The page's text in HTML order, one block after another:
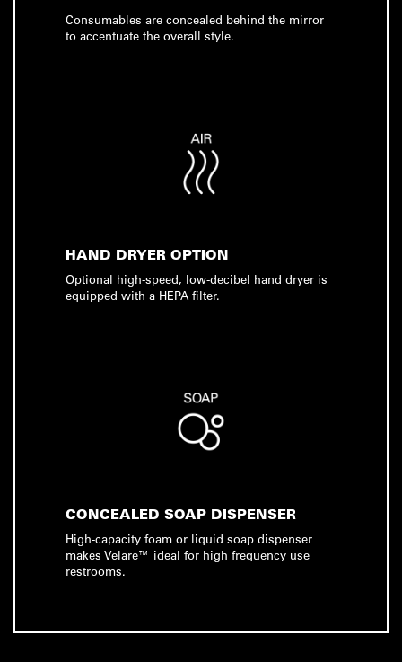
Consumables are concealed behind the mirror
to accentuate the overall style.
HAND DRYER OPTION
Optional high-speed, low-decibel hand dryer is
equipped with a HEPA filter.
CONCEALED SOAP DISPENSER
High-capacity foam or liquid soap dispenser
makes Velare™ ideal for high frequency use
restrooms.